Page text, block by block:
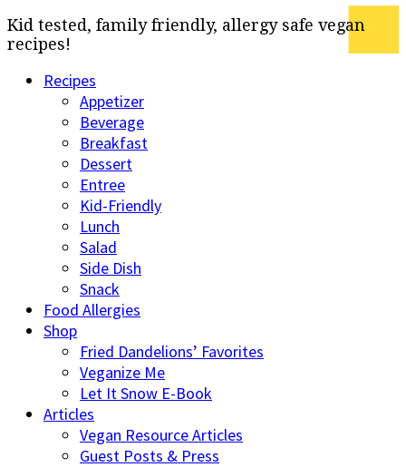
Kid tested, family friendly, allergy safe vegan
recipes!
Recipes
Appetizer
Beverage
Breakfast
Dessert
Entree
Kid-Friendly
Lunch
Salad
Side Dish
Snack
Food Allergies
Shop
Fried Dandelions’ Favorites
Veganize Me
Let It Snow E-Book
Articles
Vegan Resource Articles
Guest Posts & Press